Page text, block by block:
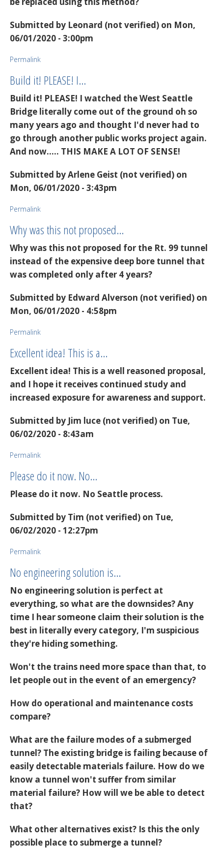
Submitted by Leonard (not verified) on Mon,
06/01/2020 - 3:00pm
Permalink
Build it! PLEASE! I…
Build it! PLEASE! I watched the West Seattle
Bridge literally come out of the ground oh so
many years ago and thought I'd never had to
go through another public works project again.
And now..... THIS MAKE A LOT OF SENSE!
Submitted byArlene Geist (not verified) on
Mon, 06/01/2020 - 3:43pm
Permalink
Why was this not proposed…
Why was this not proposed for the Rt. 99 tunnel
instead of the expensive deep bore tunnel that
was completed only after 4 years?
Submitted by Edward Alverson (not verified) on
Mon, 06/01/2020 - 4:58pm
Permalink
Excellent idea! This is a…
Excellent idea! This is a well reasoned proposal,
and I hope it receives continued study and
increased exposure for awareness and support.
Submitted by Jim luce (not verified) on Tue,
06/02/2020 - 8:43am
Permalink
Please do it now. No…
Please do it now. No Seattle process.
Submitted by Tim (not verified) on Tue,
06/02/2020 - 12:27pm
Permalink
No engineering solution is…
No engineering solution is perfect at
everything, so what are the downsides? Any
time I hear someone claim their solution is the
best in literally every category, I'm suspicious
they're hiding something.
Won't the trains need more space than that, to
let people out in the event of an emergency?
How do operational and maintenance costs
compare?
What are the failure modes of a submerged
tunnel? The existing bridge is failing because of
easily detectable materials failure. How do we
know a tunnel won't suffer from similar
material failure? How will we be able to detect
that?
What other alternatives exist? Is this the only
possible place to submerge a tunnel?